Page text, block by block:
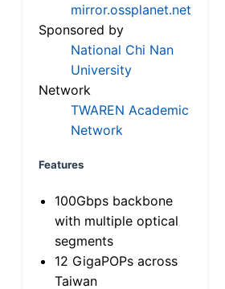
mirror.ossplanet.net
Sponsored by
National Chi Nan
University
Network
TWAREN Academic
Network
Features
100Gbps backbone
with multiple optical
segments
12 GigaPOPs across
Taiwan